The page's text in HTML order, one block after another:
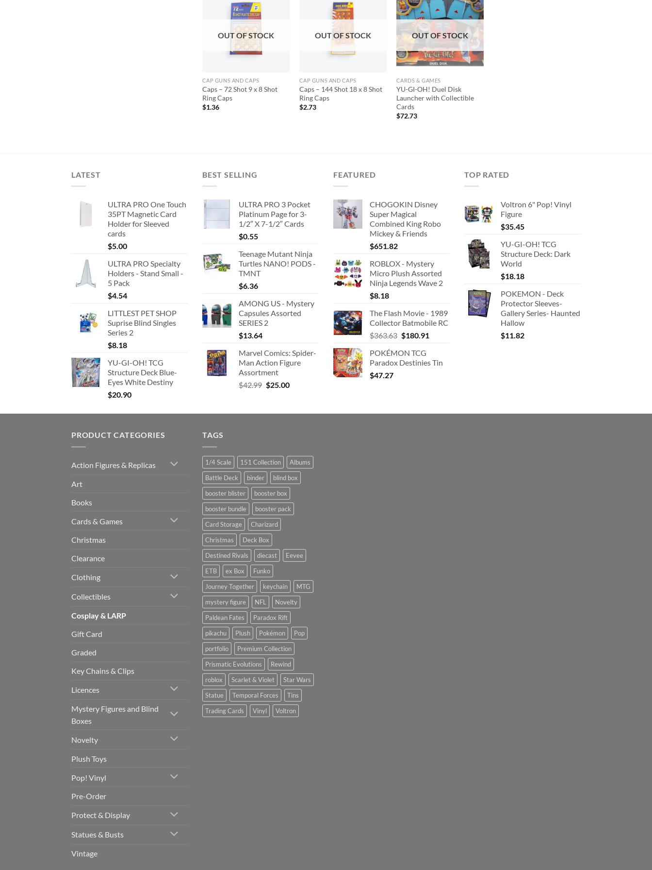
OUT OF STOCK
CAP GUNS AND CAPS
Caps – 72 Shot 9 x 8 Shot
Ring Caps
$1.36
OUT OF STOCK
CAP GUNS AND CAPS
Caps – 144 Shot 18 x 8 Shot
Ring Caps
$2.73
Add to
wishlist
OUT OF STOCK
CARDS & GAMES
YU-GI-OH! Duel Disk
Launcher with Collectible
Cards
$72.73
LATEST
ULTRA PRO One Touch
35PT Magnetic Card
Holder for Sleeved
cards
$5.00
ULTRA PRO Specialty
Holders - Stand Small -
5 Pack
$4.54
LITTLEST PET SHOP
Suprise Blind Singles
Series 2
$8.18
YU-GI-OH! TCG
Structure Deck Blue-
Eyes White Destiny
$20.90
BEST SELLING
ULTRA PRO 3 Pocket
Platinum Page for 3-
1/2″ X 7-1/2″ Cards
$0.55
Teenage Mutant Ninja
Turtles NANO! PODS -
TMNT
$6.36
AMONG US - Mystery
Capsules Assorted
SERIES 2
$13.64
Marvel Comics: Spider-
Man Action Figure
Assortment
$42.99 Original
$42.99.
$25.00Current
$25.00.
FEATURED
CHOGOKIN Disney
Super Magical
Combined King Robo
Mickey & Friends
$651.82
ROBLOX - Mystery
Micro Plush Assorted
Ninja Legends Wave 2
$8.18
The Flash Movie - 1989
Collector Batmobile RC
$363.63 Original
was:
$363.63.
$180.91
$180.91.
POKÉMON TCG
Paradox Destinies Tin
$47.27
TOP RATED
Voltron 6" Pop! Vinyl
Figure
$35.45
YU-GI-OH! TCG
Structure Deck: Dark
World
$18.18
POKEMON - Deck
Protector Sleeves-
Gallery Series- Haunted
Hallow
$11.82
PRODUCT CATEGORIES
Action Figures & Replicas
Art
Books
Cards & Games
Christmas
Clearance
Clothing
Collectibles
Cosplay & LARP
Gift Card
Graded
Key Chains & Clips
Licences
Mystery Figures and Blind
Boxes
Novelty
Plush Toys
Pop! Vinyl
Pre-Order
Protect & Display
Statues & Busts
Vintage
TAGS
1/4 Scale 151 Collection
Albums
Battle Deck
binder
blind box
booster blister
booster box
booster bundle
booster pack
Card Storage
Charizard
Christmas
Deck Box
Destined Rivals
diecast
Eevee
ETB
ex Box
Funko
Journey Together
keychain
MTG
mystery figure
NFL
Novelty
Paldean Fates
Paradox Rift
pikachu
Plush Pokémon
Pop
portfolio
Premium Collection
Prismatic Evolutions
Rewind
roblox
Scarlet & Violet
Star Wars
Statue
Temporal Forces
Tins
Trading Cards
Vinyl Voltron